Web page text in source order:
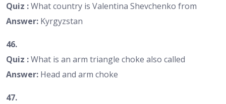
Quiz :What country is Valentina Shevchenko from
Answer: Kyrgyzstan
46.
Quiz :What is an arm triangle choke also called
Answer: Head and arm choke
47.